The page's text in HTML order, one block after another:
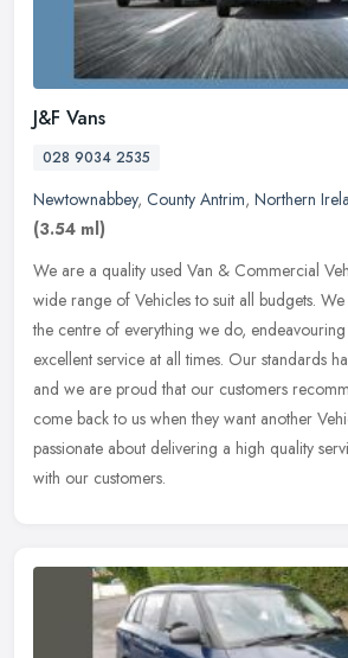
J&F Vans
028 9034 2535
Newtownabbey, County Antrim, Northern
(3.54 ml)
We are a quality used Van & Commercial
wide range of Vehicles to suit all budgets.
the centre of everything we do,
excellent service at all times. Our standards
and we are proud that our customers
come back to us when they want another
passionate about delivering a high quality
with our customers.